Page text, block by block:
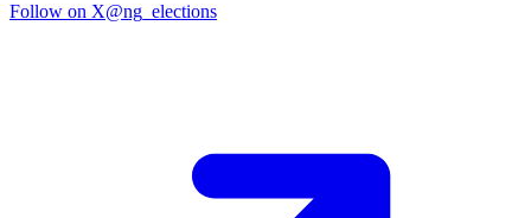
Follow on X@ng_elections